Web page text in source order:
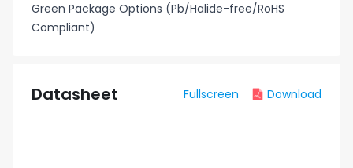
Green Package Options (Pb/Halide-free/RoHS
Compliant)
Datasheet Fullscreen Download